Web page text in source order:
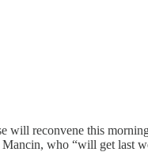
will reconvene this
Mancin, who “will get last